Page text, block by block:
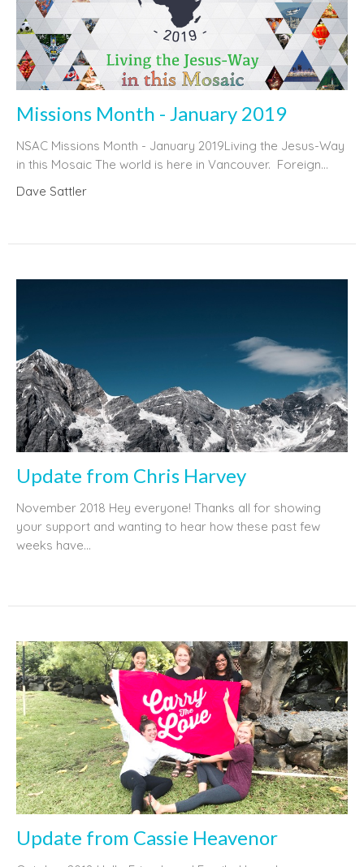
Missions Month - January 2019
NSAC Missions Month - January 2019Living the Jesus-Way
in this Mosaic The world is here in Vancouver. Foreign...
Dave Sattler
Update from Chris Harvey
November 2018 Hey everyone! Thanks all for showing
your support and wanting to hear how these past few
weeks have...
Update from Cassie Heavenor